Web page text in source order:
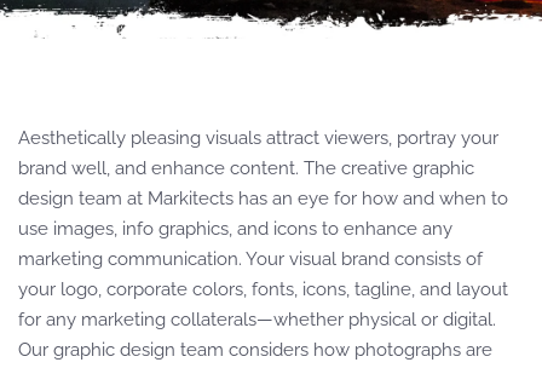
Aesthetically pleasing visuals attract viewers, portray your
brand well, and enhance content. The creative graphic
design team at Markitects has an eye for how and when to
use images, info graphics, and icons to enhance any
marketing communication. Your visual brand consists of
your logo, corporate colors, fonts, icons, tagline, and layout
for any marketing collaterals—whether physical or digital.
Our graphic design team considers how photographs are